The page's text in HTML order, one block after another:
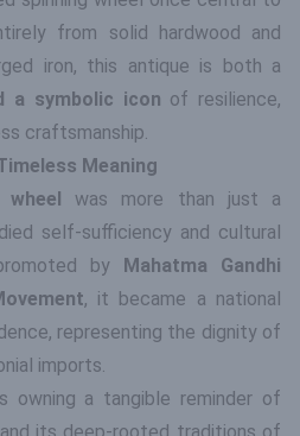
from solid hardwood and
iron, this antique is both a
a symbolic icon of resilience,
craftsmanship.
Meaning
wheel was more than just a
self-sufficiency and cultural
by Mahatma Gandhi
, it became a national
representing the dignity of
imports.
owning a tangible reminder of